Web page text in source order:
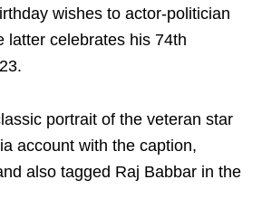
wishes to actor-politician
latter celebrates his 74th
portrait of the veteran star
account with the caption,
also tagged Raj Babbar in the